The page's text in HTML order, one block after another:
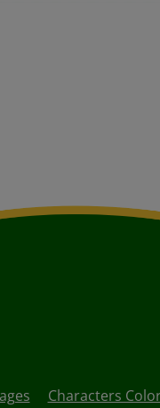
Characters